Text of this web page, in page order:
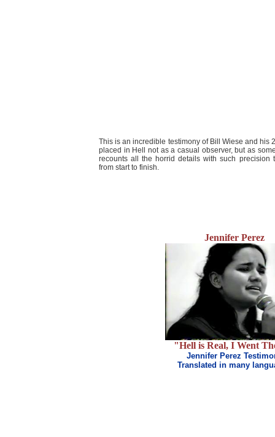
This is an incredible testimony of Bill Wiese and his
placed in Hell not as a casual observer, but as
recounts all the horrid details with such precision
from start to finish.
Jennifer Perez
"Hell is Real, I Went
Jennifer Perez
Translated in many